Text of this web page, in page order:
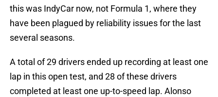
this was IndyCar now, not Formula 1, where they
have been plagued by reliability issues for the last
several seasons.
A total of 29 drivers ended up recording at least one
lap in this open test, and 28 of these drivers
completed at least one up-to-speed lap. Alonso